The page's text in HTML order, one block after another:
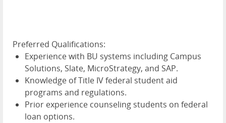
Preferred Qualifications:
Experience with BU systems including Campus
Solutions, Slate, MicroStrategy, and SAP.
Knowledge of Title IV federal student aid
programs and regulations.
Prior experience counseling students on federal
loan options.